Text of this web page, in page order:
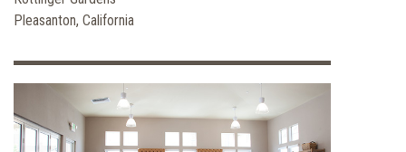
Pleasanton, California